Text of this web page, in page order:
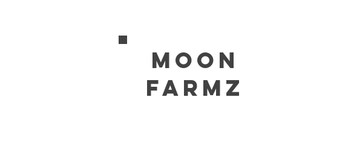
MOON
FARMZ